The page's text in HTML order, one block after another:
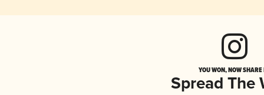
YOU WON, NOW
Spread The